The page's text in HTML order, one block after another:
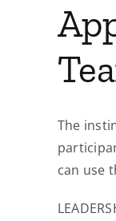
The
can use